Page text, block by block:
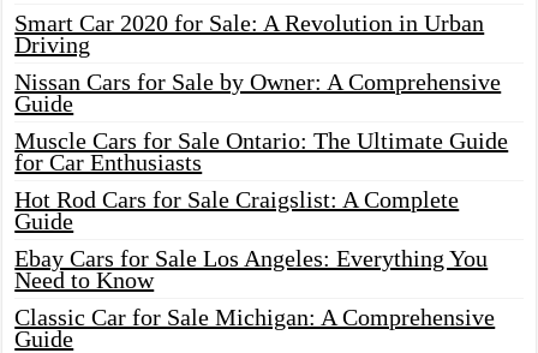
Smart Car 2020 for Sale: A Revolution in Urban
Driving
Nissan Cars for Sale by Owner: A Comprehensive
Guide
Muscle Cars for Sale Ontario: The Ultimate Guide
for Car Enthusiasts
Hot Rod Cars for Sale Craigslist: A Complete
Guide
Ebay Cars for Sale Los Angeles: Everything You
Need to Know
Classic Car for Sale Michigan: A Comprehensive
Guide